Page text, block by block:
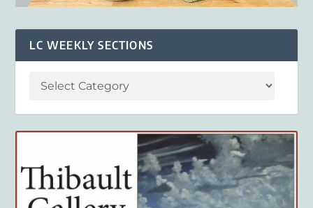
LC WEEKLY SECTIONS